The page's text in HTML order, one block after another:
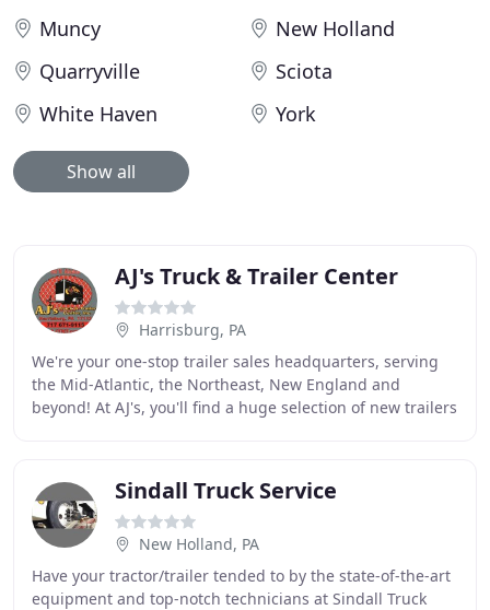
Muncy
New Holland
Quarryville
Sciota
White Haven
York
Show all
AJ's Truck & Trailer Center
Harrisburg, PA
We're your one-stop trailer sales headquarters, serving
the Mid-Atlantic, the Northeast, New England and
beyond! At AJ's, you'll find a huge selection of new trailers
Sindall Truck Service
New Holland, PA
Have your tractor/trailer tended to by the state-of-the-art
equipment and top-notch technicians at Sindall Truck